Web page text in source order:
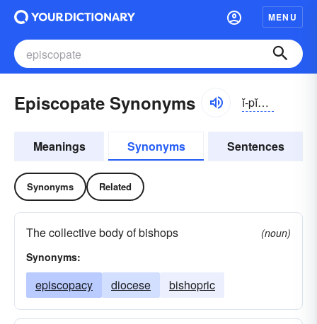
MENU
Episcopate Synonyms ĭ-pĭskə-pĭt, -pāt
Meanings Synonyms Sentences
Synonyms Related
The collective body of bishops
(noun)
Synonyms:
episcopacy diocese bishopric